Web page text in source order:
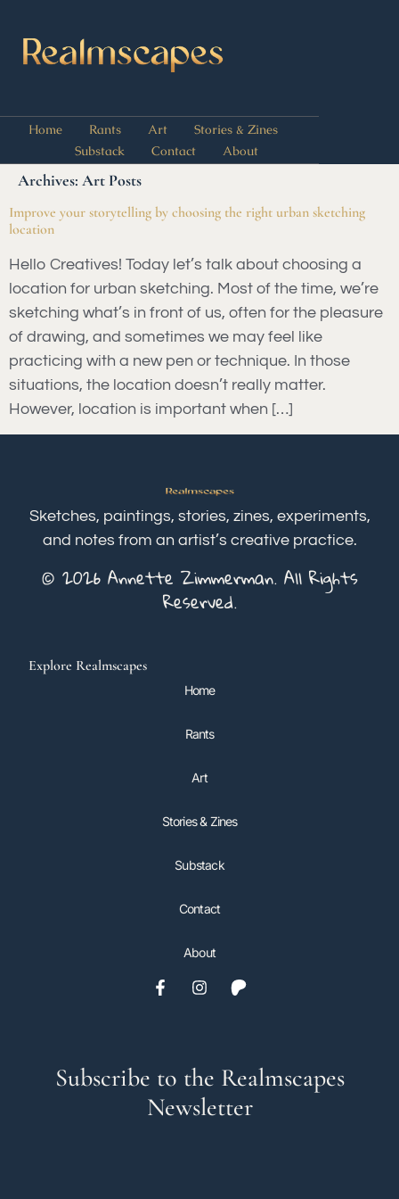
Home Rants Art
Stories & Zines
Substack
Contact About
Archives: Art Posts
Improve your storytelling by choosing the right urban sketching
location
Hello Creatives! Today let’s talk about choosing a
location for urban sketching. Most of the time, we’re
sketching what’s in front of us, often for the pleasure
of drawing, and sometimes we may feel like
practicing with a new pen or technique. In those
situations, the location doesn’t really matter.
However, location is important when […]
Sketches, paintings, stories, zines, experiments,
and notes from an artist’s creative practice.
© 2026 Annette Zimmerman. All Rights
Reserved.
Explore Realmscapes
Home
Rants
Art
Stories & Zines
Substack
Contact
About
Subscribe to the Realmscapes
Newsletter